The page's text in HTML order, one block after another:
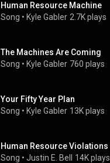
Human Resource Machine
Song • Kyle Gabler 2.7K plays
The Machines Are Coming
Song • Kyle Gabler 760 plays
Your Fifty Year Plan
Song • Kyle Gabler 13K plays
Human Resource Violations
Song • Justin E. Bell 14K plays